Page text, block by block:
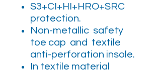
S3+CI+HI+HRO+SRC
protection.
Non-metallic safety
toe cap and textile
anti-perforation insole.
In textile material